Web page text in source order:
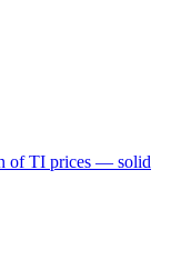
of TI prices — solid